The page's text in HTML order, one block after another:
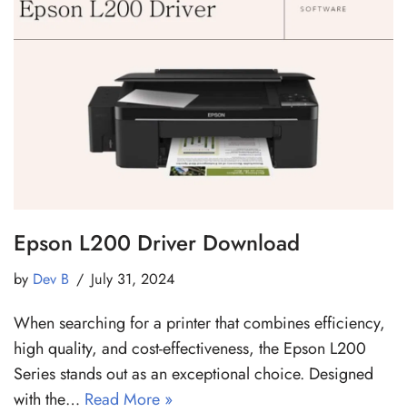
Epson L200 Driver Download
by Dev B July 31, 2024
When searching for a printer that combines efficiency,
high quality, and cost-effectiveness, the Epson L200
Series stands out as an exceptional choice. Designed
with the… Read More »